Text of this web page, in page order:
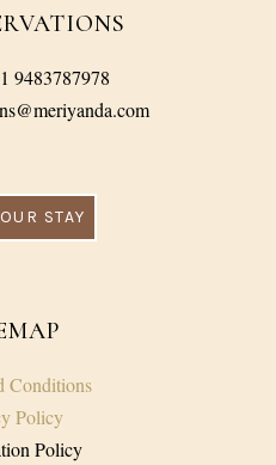
9483787978
STAY
Conditions
Policy
Policy